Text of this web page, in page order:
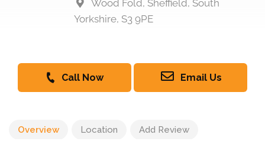
Wood Fold, Sheffield, South
Yorkshire, S3 9PE
Call Now Email Us
Overview Location Add Review